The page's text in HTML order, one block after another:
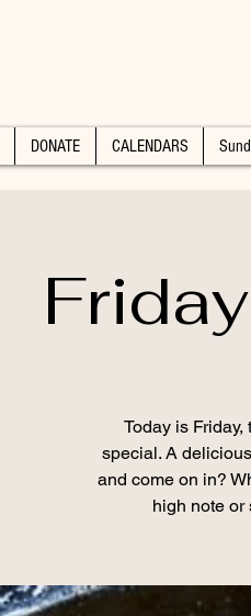
DONATE CALENDARS
Today is
special. A
and come on in?
high note or